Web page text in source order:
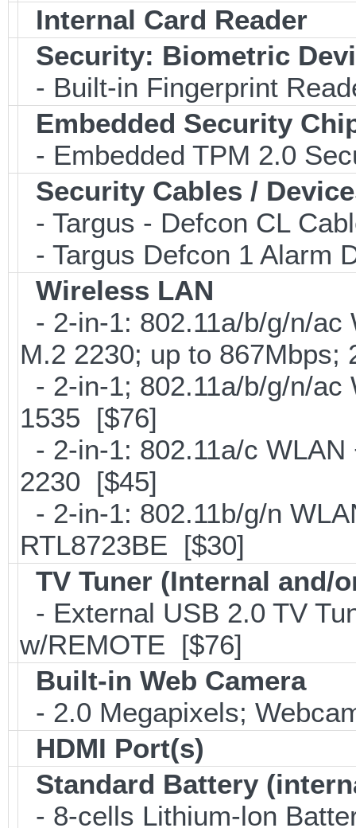
Internal Card Reader
Security: Biometric
- Built-in Fingerprint
Embedded Security
- Embedded TPM 2.0
Security Cables /
- Targus - Defcon CL
- Targus Defcon 1 Alarm
Wireless LAN
- 2-in-1: 802.11a/b/g/n/
M.2 2230; up to
- 2-in-1; 802.11a/b/g/n/
1535 [$76]
- 2-in-1: 802.11a/c
2230 [$45]
- 2-in-1: 802.11b/g/n
RTL8723BE [$30]
TV Tuner (Internal and/
- External USB 2.0 TV
w/REMOTE [$76]
Built-in Web Camera
- 2.0 Megapixels;
HDMI Port(s)
Standard Battery
- 8-cells Lithium-lon